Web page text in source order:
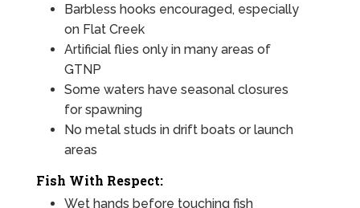
Barbless hooks encouraged, especially
on Flat Creek
Artificial flies only in many areas of
GTNP
Some waters have seasonal closures
for spawning
No metal studs in drift boats or launch
areas
Fish With Respect:
Wet hands before touching fish